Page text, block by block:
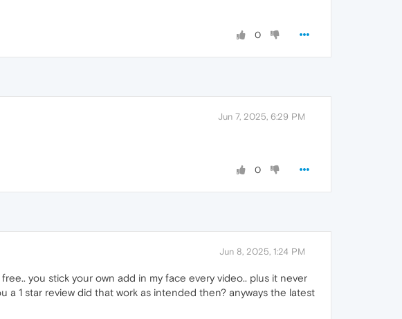
0
Jun 7, 2025, 6:29 PM
0
Jun 8, 2025, 1:24 PM
you stick your own add in my face every video.. plus it never
1 star review did that work as intended then? anyways the latest